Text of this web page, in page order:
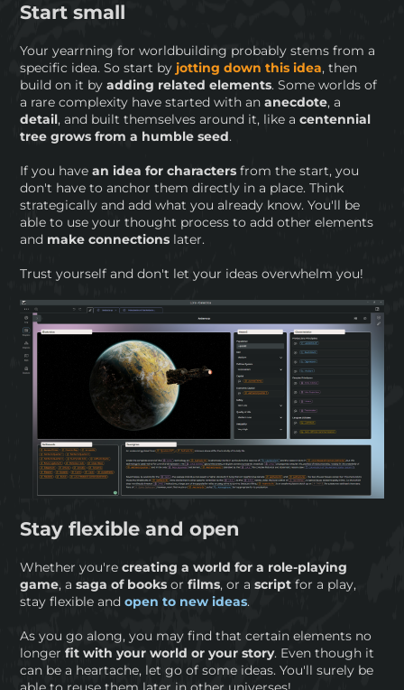
Start small
Your yearrning for worldbuilding probably stems from a
specific idea. So start by jotting down this idea, then
build on it byadding related elements. Some worlds of
a rare complexity have started with ananecdote, a
detail, and built themselves around it, like acentennial
tree grows from a humble seed.
If you havean idea for characters from the start, you
don't have to anchor them directly in a place. Think
strategically and add what you already know. You'll be
able to use your thought process to add other elements
and make connections later.
Trust yourself and don't let your ideas overwhelm you!
Stay flexible and open
Whether you'recreating a world for a role-playing
game, a saga of books orfilms, or ascript for a play,
stay flexible andopen to new ideas.
As you go along, you may find that certain elements no
longerfit with your world or your story. Even though it
can be a heartache, let go of some ideas. You'll surely be